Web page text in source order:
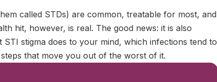
called STDs) are common, treatable for most, and
hit, however, is real. The good news: it is also
stigma does to your mind, which infections tend to
that move you out of the worst of it.